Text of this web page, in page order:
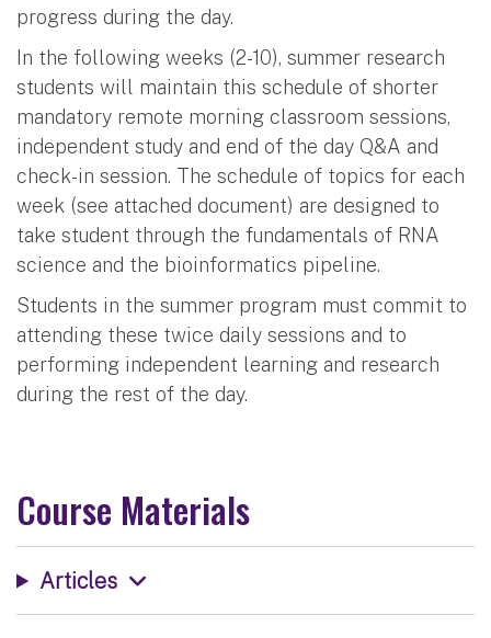
progress during the day.
In the following weeks (2-10), summer research
students will maintain this schedule of shorter
mandatory remote morning classroom sessions,
independent study and end of the day Q&A and
check-in session. The schedule of topics for each
week (see attached document) are designed to
take student through the fundamentals of RNA
science and the bioinformatics pipeline.
Students in the summer program must commit to
attending these twice daily sessions and to
performing independent learning and research
during the rest of the day.
Course Materials
Articles